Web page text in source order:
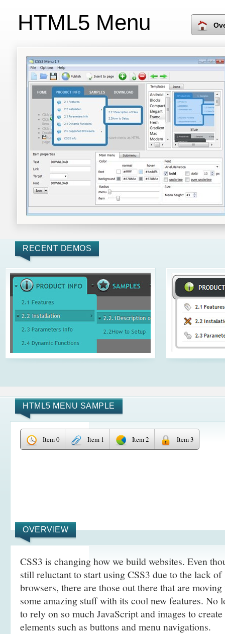
HTML5 Menu
RECENT DEMOS
HTML5 MENU SAMPLE
Item 0 Item 1 Item 2 Item 3
OVERVIEW
CSS3 is changing how we build websites. Even
still reluctant to start using CSS3 due to the lack
browsers, there are those out there that are
some amazing stuff with its cool new features. No
to rely on so much JavaScript and images to
elements such as buttons and menu navigations.